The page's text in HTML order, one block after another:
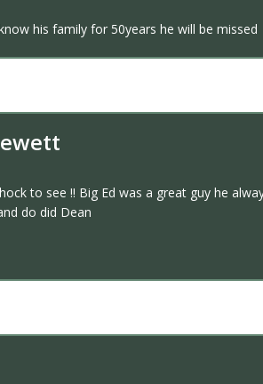
his family for 50years he will be missed
to see !! Big Ed was a great guy he
do did Dean